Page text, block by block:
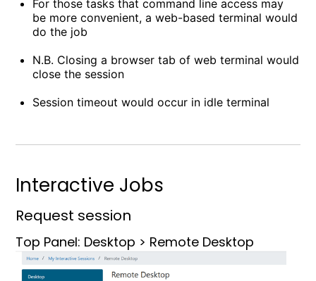
For those tasks that command line access may
be more convenient, a web-based terminal would
do the job
N.B. Closing a browser tab of web terminal would
close the session
Session timeout would occur in idle terminal
Interactive Jobs
Request session
Top Panel: Desktop > Remote Desktop